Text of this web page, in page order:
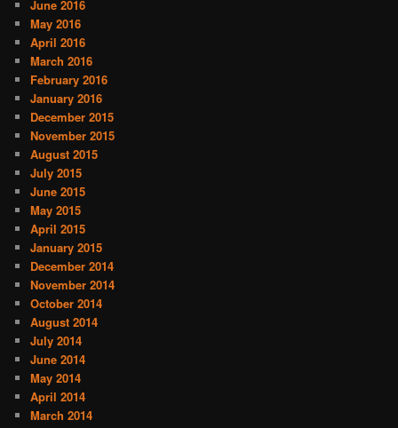
June 2016
May 2016
April 2016
March 2016
February 2016
January 2016
December 2015
November 2015
August 2015
July 2015
June 2015
May 2015
April 2015
January 2015
December 2014
November 2014
October 2014
August 2014
July 2014
June 2014
May 2014
April 2014
March 2014